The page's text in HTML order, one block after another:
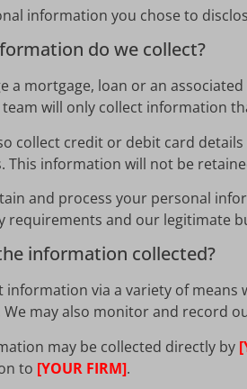
information you chose to
do we collect?
a mortgage, loan or an
team will only collect information
collect credit or debit card
This information will not be
and process your personal
requirements and our legitimate
information collected?
information via a variety of means
We may also monitor and record
may be collected directly by
to [YOUR FIRM].